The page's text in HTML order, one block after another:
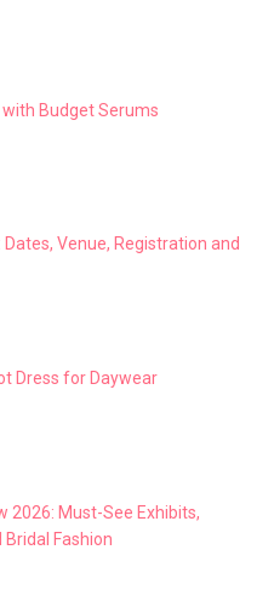
Budget Serums
Dates, Venue, Registration and
Dress for Daywear
2026: Must-See Exhibits,
Fashion